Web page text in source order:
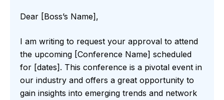
Dear [Boss’s Name],
I am writing to request your approval to attend
the upcoming [Conference Name] scheduled
for [dates]. This conference is a pivotal event in
our industry and offers a great opportunity to
gain insights into emerging trends and network